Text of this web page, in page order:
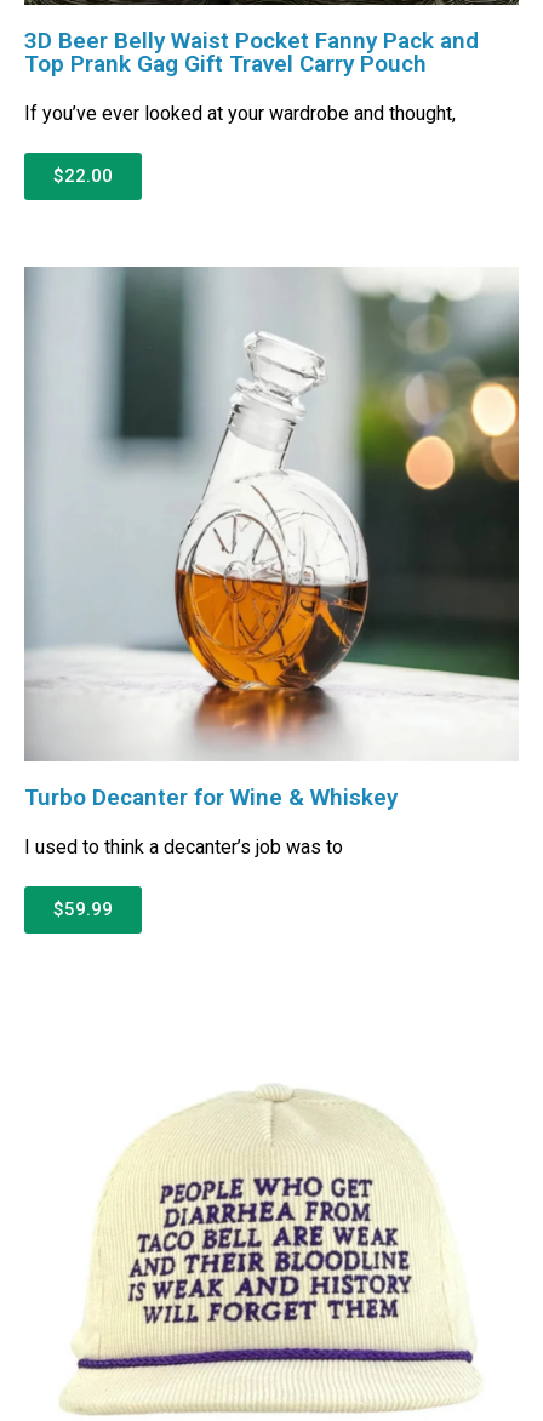
3D Beer Belly Waist Pocket Fanny Pack and
Top Prank Gag Gift Travel Carry Pouch
If you’ve ever looked at your wardrobe and thought,
$22.00
Turbo Decanter for Wine & Whiskey
I used to think a decanter’s job was to
$59.99